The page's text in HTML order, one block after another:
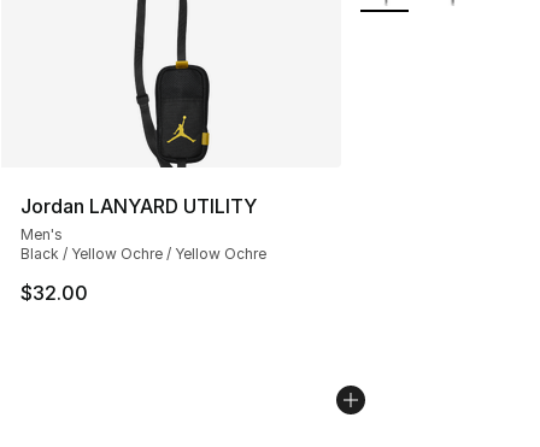
Jordan LANYARD UTILITY
Men's
Black / Yellow Ochre / Yellow Ochre
$32.00